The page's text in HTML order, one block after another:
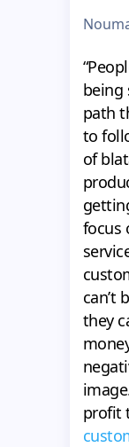
being
path
to
of
focus
can’t
they
profit